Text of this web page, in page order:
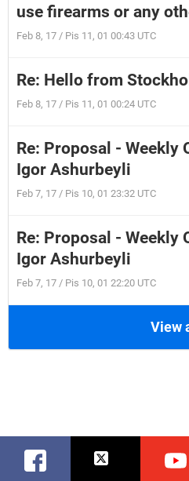
use firearms or any
Feb 8, 17 / Pis 11, 01 00:43 UTC
Re: Hello from
Feb 8, 17 / Pis 11, 01 00:24 UTC
Re: Proposal - Weekly
Igor Ashurbeyli
Feb 7, 17 / Pis 10, 01 23:32 UTC
Re: Proposal - Weekly
Igor Ashurbeyli
Feb 7, 17 / Pis 10, 01 22:20 UTC
View
Facebook Twitter